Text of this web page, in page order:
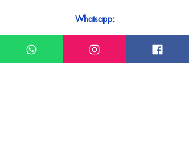
Whatsapp:
Message: